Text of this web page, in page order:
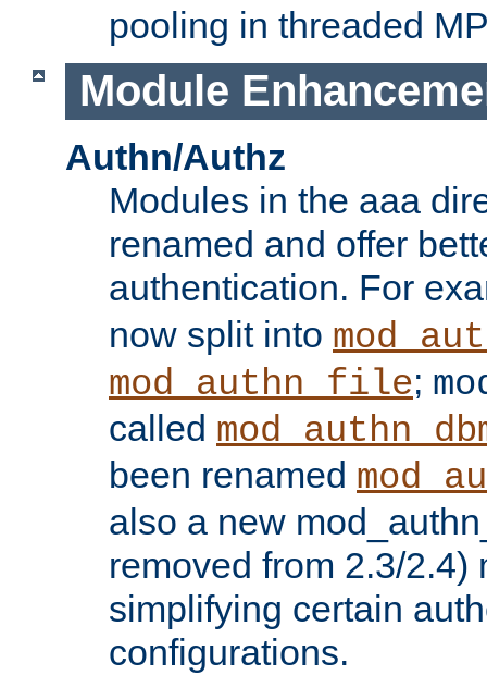
pooling in threaded
Module
Authn/Authz
Modules in the aaa
renamed and offer
authentication. For
now split into
mod_authn_file;
called
been renamed
also a new
removed from 2.3/2.4)
simplifying certain
configurations.